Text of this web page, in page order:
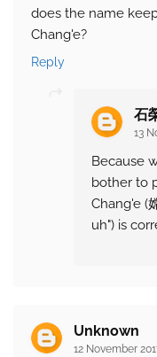
does the name
Chang'e?
Reply
石
13
Because
bother to
Chang'e (
uh") is
Unknown
12 November